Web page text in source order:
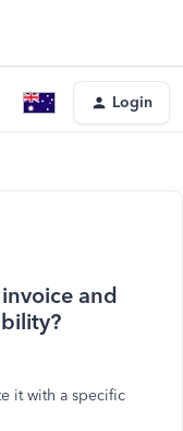
Login
and
it with a specific